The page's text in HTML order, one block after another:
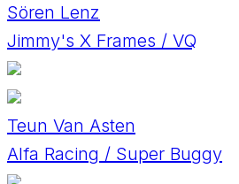
Sören Lenz
Jimmy's X Frames / VQ
Teun Van Asten
Alfa Racing / Super Buggy